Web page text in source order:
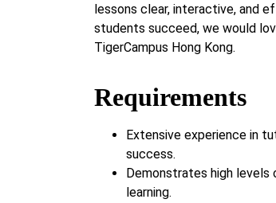
lessons clear, interactive, and
students succeed, we would
TigerCampus Hong Kong.
Requirements
Extensive experience in
success.
Demonstrates high
learning.